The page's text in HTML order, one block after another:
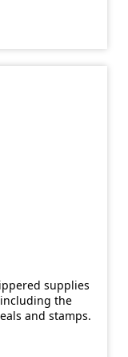
supplies
the
and stamps.